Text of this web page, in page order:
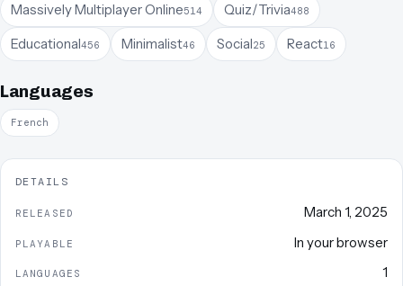
Massively Multiplayer Online514 Quiz/Trivia488
Educational456 Minimalist46 Social25 React16
Languages
French
DETAILS
RELEASED March 1, 2025
PLAYABLE In your browser
LANGUAGES 1